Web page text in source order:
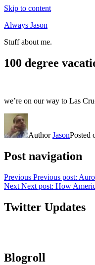
Skip to content
Always Jason
Stuff about me.
100 degree
we’re on our way to Las
AuthorJasonPosted
Post navigation
Previous Previous post:
Next Next post: How
Twitter Updates
Blogroll